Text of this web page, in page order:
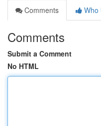
Comments
Who
Comments
Submit a Comment
No HTML